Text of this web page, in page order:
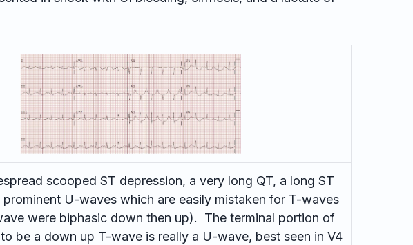
scooped ST depression, a very long QT, a long ST
prominent U-waves which are easily mistaken for T-waves
were biphasic down then up). The terminal portion of
be a down up T-wave is really a U-wave, best seen in V4